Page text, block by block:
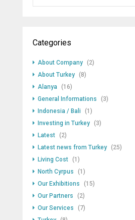
Categories
About Company (2)
About Turkey (8)
Alanya (16)
General Informations
(3)
Indonesia / Bali
(1)
Investing in Turkey (3)
Latest (2)
Latest news from Turkey (25)
Living Cost (1)
North Cyrpus
(1)
Our Exhibitions
(15)
Our Partners
(2)
Our Services
(7)